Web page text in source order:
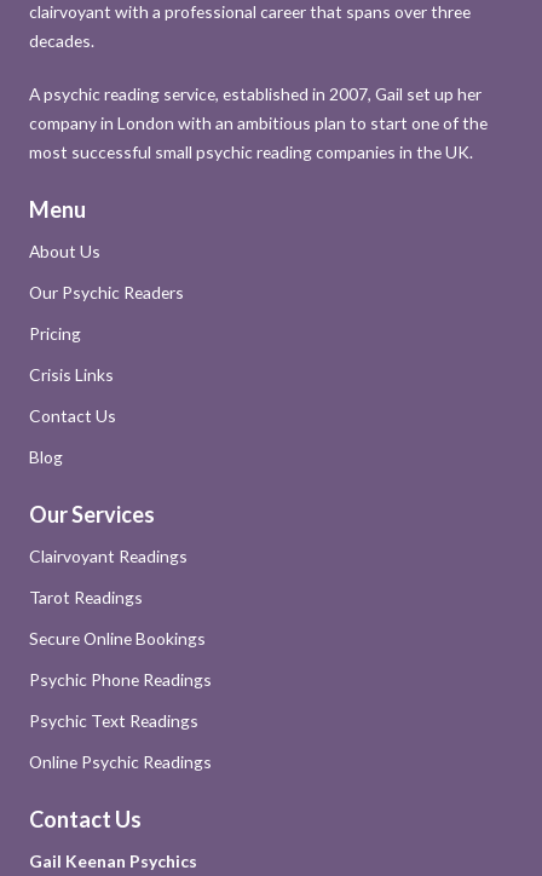
clairvoyant with a professional career that spans over three
decades.
A psychic reading service, established in 2007, Gail set up her
company in London with an ambitious plan to start one of the
most successful small psychic reading companies in the UK.
Menu
About Us
Our Psychic Readers
Pricing
Crisis Links
Contact Us
Blog
Our Services
Clairvoyant Readings
Tarot Readings
Secure Online Bookings
Psychic Phone Readings
Psychic Text Readings
Online Psychic Readings
Contact Us
Gail Keenan Psychics